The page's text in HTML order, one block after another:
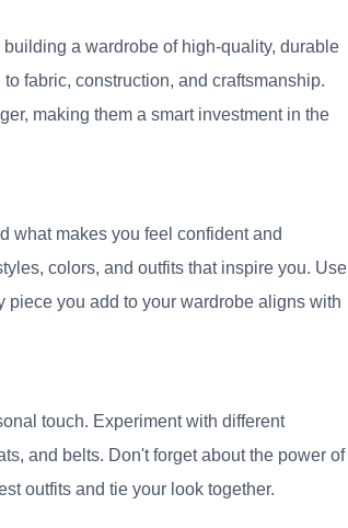
a wardrobe of high-quality, durable
fabric, construction, and craftsmanship.
making them a smart investment in the
what makes you feel confident and
colors, and outfits that inspire you. Use
you add to your wardrobe aligns with
touch. Experiment with different
and belts. Don't forget about the power of
outfits and tie your look together.